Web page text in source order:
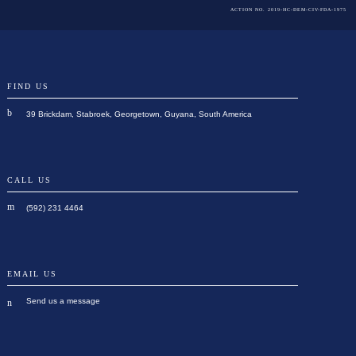
ACTION NO. 2019-HC-DEM-CIV-FDA-1975
FIND US
39 Brickdam, Stabroek, Georgetown, Guyana, South America
CALL US
(592) 231 4464
EMAIL US
Send us a message